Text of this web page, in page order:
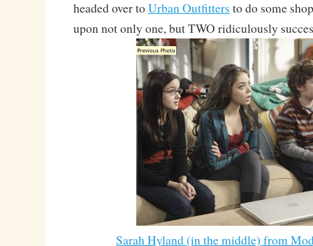
headed over toUrban Outfitters to do some
upon not only one, but TWO ridiculously
Sarah Hyland (in the middle) from